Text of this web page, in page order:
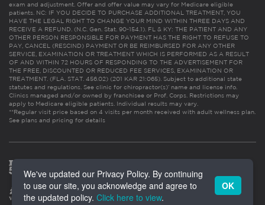
exam and adjustment. Offer and offer value may vary for Medicare eligible
patients. NC: IF YOU DECIDE TO PURCHASE ADDITIONAL TREATMENT, YOU
HAVE THE LEGAL RIGHT TO CHANGE YOUR MIND WITHIN THREE DAYS AND
RECEIVE A REFUND. (N.C. Gen. Stat. 90-154.1). FL & KY: THE PATIENT AND ANY
OTHER PERSON RESPONSIBLE FOR PAYMENT HAS THE RIGHT TO REFUSE TO
PAY, CANCEL (RESCIND) PAYMENT OR BE REIMBURSED FOR ANY OTHER
SERVICE, EXAMINATION OR TREATMENT WHICH IS PERFORMED AS A RESULT
OF AND WITHIN 72 HOURS OF RESPONDING TO THE ADVERTISEMENT FOR
THE FREE, DISCOUNTED OR REDUCED FEE SERVICES, EXAMINATION OR
TREATMENT. (FLA. STAT. 456.02) (201 KAR 21:065). Subject to additional state
statutes and regulations. See clinic for chiropractor(s)’ name and license info.
Clinics managed and/or owned by franchisee or Prof. Corps. Restrictions may
apply to Medicare eligible patients. Individual results may vary.
**Regular visit price based on 4 visits per month received with adult wellness plan.
See plans and pricing for details
We've updated our Privacy Policy. By continuing
to use our site, you acknowledge and agree to
the updated policy. Click here to view.
OK